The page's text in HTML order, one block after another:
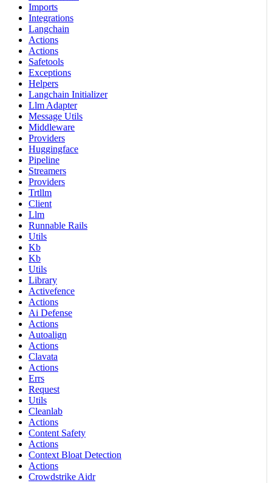
Imports
Integrations
Langchain
Actions
Actions
Safetools
Exceptions
Helpers
Langchain Initializer
Llm Adapter
Message Utils
Middleware
Providers
Huggingface
Pipeline
Streamers
Providers
Trtllm
Client
Llm
Runnable Rails
Utils
Kb
Kb
Utils
Library
Activefence
Actions
Ai Defense
Actions
Autoalign
Actions
Clavata
Actions
Errs
Request
Utils
Cleanlab
Actions
Content Safety
Actions
Context Bloat Detection
Actions
Crowdstrike Aidr